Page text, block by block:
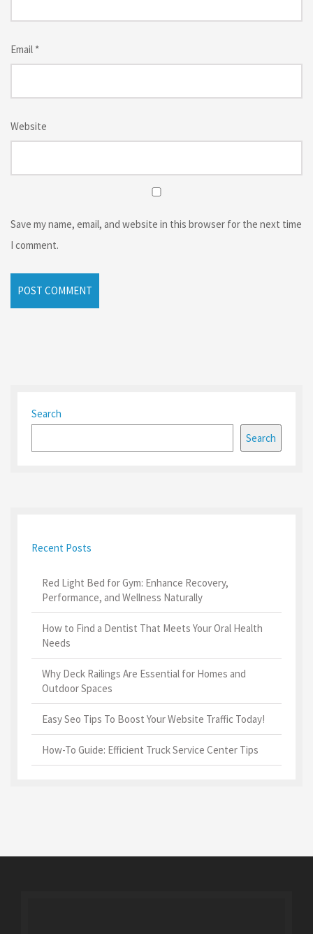
Email *
Website
Save my name, email, and website in this browser for the next time
I comment.
Search
Search
Recent Posts
Red Light Bed for Gym: Enhance Recovery,
Performance, and Wellness Naturally
How to Find a Dentist That Meets Your Oral Health
Needs
Why Deck Railings Are Essential for Homes and
Outdoor Spaces
Easy Seo Tips To Boost Your Website Traffic Today!
How-To Guide: Efficient Truck Service Center Tips